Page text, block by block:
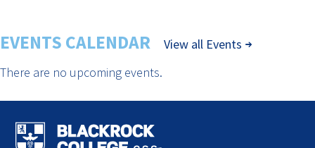
EVENTS CALENDAR
View all Events
There are no upcoming events.